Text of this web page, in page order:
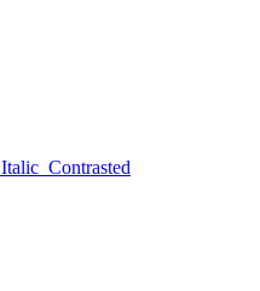
Italic Contrasted